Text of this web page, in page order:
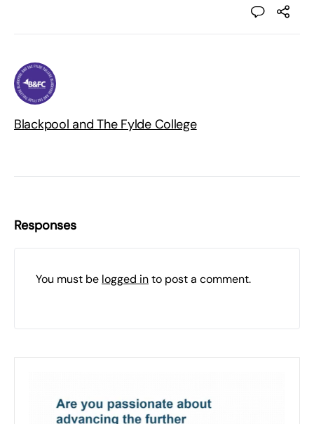
Blackpool and The Fylde College
Responses
You must be logged into post a comment.